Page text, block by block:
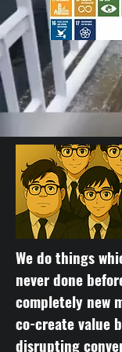
We do things
never done
completely new
co-create value
disrupting